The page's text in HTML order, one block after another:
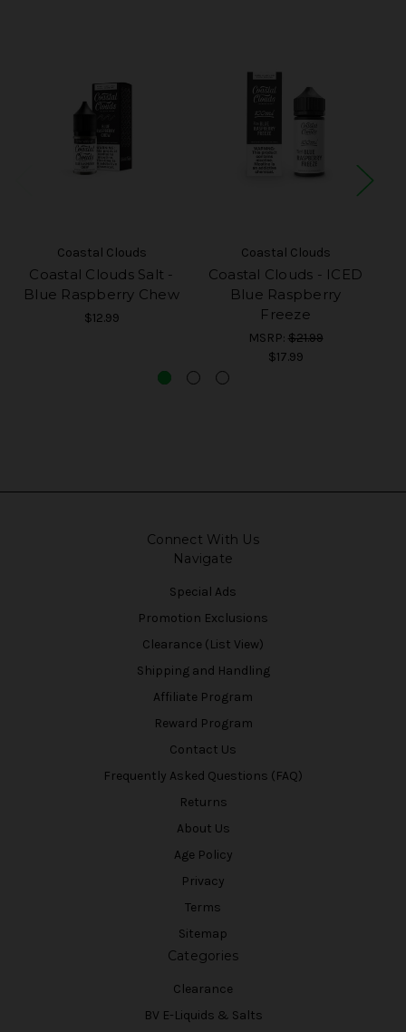
Coastal Clouds
Coastal Clouds Salt -
Blue Raspberry Chew
$12.99
Coastal Clouds
Coastal Clouds - ICED
Blue Raspberry
Freeze
MSRP: $21.99
$17.99
Connect With Us
Navigate
Special Ads
Promotion Exclusions
Clearance (List View)
Shipping and Handling
Affiliate Program
Reward Program
Contact Us
Frequently Asked Questions (FAQ)
Returns
About Us
Age Policy
Privacy
Terms
Sitemap
Categories
Clearance
BV E-Liquids & Salts